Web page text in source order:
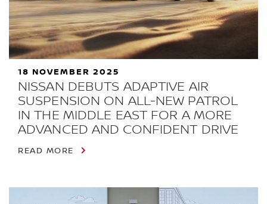
NISSAN DEBUTS ADAPTIVE AIR
SUSPENSION ON ALL-NEW PATROL
IN THE MIDDLE EAST FOR A MORE
ADVANCED AND CONFIDENT DRIVE
18 NOVEMBER 2025
READ MORE